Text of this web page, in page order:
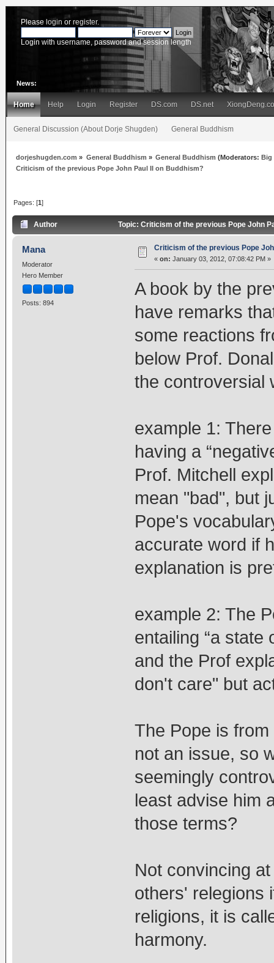
Please login or register.
Login with username, password and session length
News:
Home Help Login Register DS.com DS.net
General Discussion (About Dorje Shugden) General Buddhism
dorjeshugden.com » General Buddhism » General Buddhism (Moderators: Big
Criticism of the previous Pope John Paul II on Buddhism?
Pages: [1]
Author Topic: Criticism of the previous Pope John
Mana
Moderator
Hero Member
Posts: 894
Criticism of the previous Pope
« on: January 03, 2012, 07:08:42 PM »
A book by the
have remarks
some reactions
below Prof.
the controversial
example 1:
having a
Prof. Mitchell
mean "bad", but
Pope's
accurate word if
explanation is
example 2: The
entailing “a state
and the Prof
don't care" but
The Pope is
not an issue, so
seemingly
least advise him
those terms?
Not convincing
others' relegions
religions, it is
harmony.